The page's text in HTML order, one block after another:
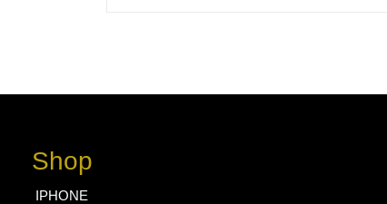
Shop
IPHONE